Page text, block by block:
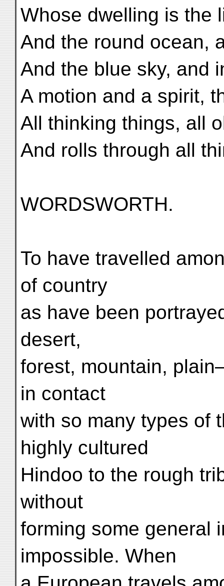
Whose dwelling is the
And the round ocean,
And the blue sky, and
A motion and a spirit,
All thinking things, all
And rolls through all
WORDSWORTH.
To have travelled
of country
as have been
desert,
forest, mountain,
in contact
with so many types of
highly cultured
Hindoo to the rough
without
forming some general
impossible. When